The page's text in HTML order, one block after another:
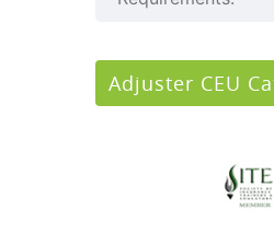
Adjuster CEU